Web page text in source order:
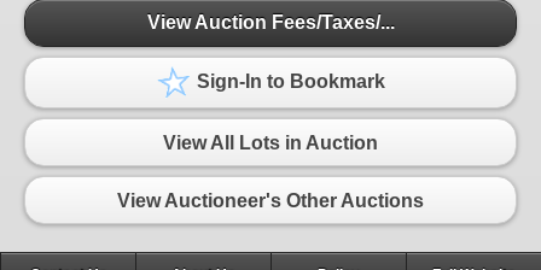
View Auction Fees/Taxes/...
Sign-In to Bookmark
View All Lots in Auction
View Auctioneer's Other Auctions